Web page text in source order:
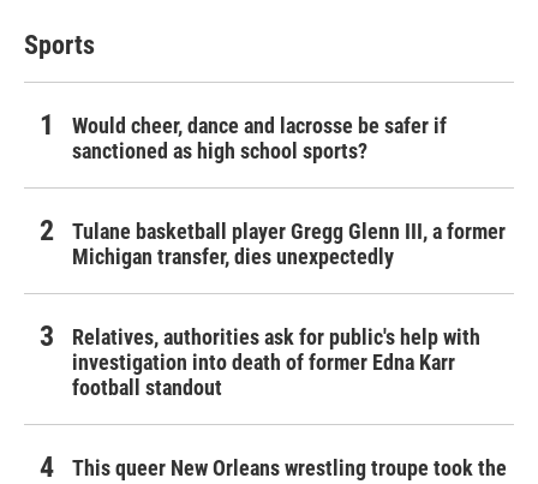
Sports
Would cheer, dance and lacrosse be safer if
sanctioned as high school sports?
Tulane basketball player Gregg Glenn III, a former
Michigan transfer, dies unexpectedly
Relatives, authorities ask for public's help with
investigation into death of former Edna Karr
football standout
This queer New Orleans wrestling troupe took the